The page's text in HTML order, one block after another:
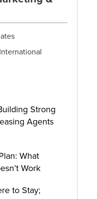
Strong
Agents
What
Work
to Stay;